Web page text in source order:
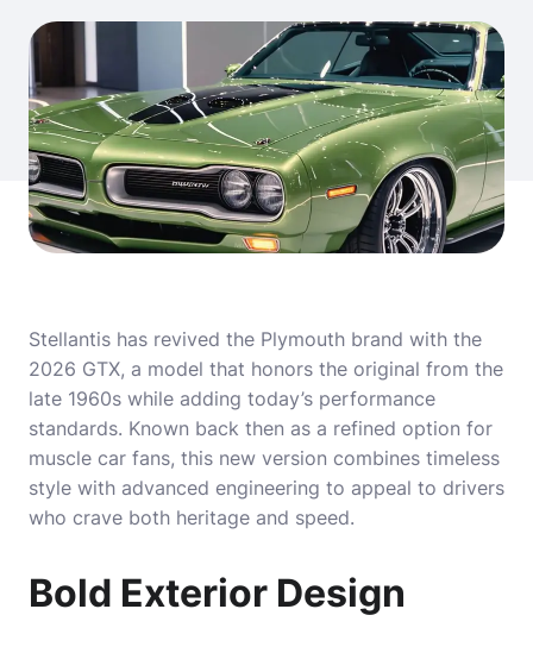
Stellantis has revived the Plymouth brand with the
2026 GTX, a model that honors the original from the
late 1960s while adding today’s performance
standards. Known back then as a refined option for
muscle car fans, this new version combines timeless
style with advanced engineering to appeal to drivers
who crave both heritage and speed.
Bold Exterior Design